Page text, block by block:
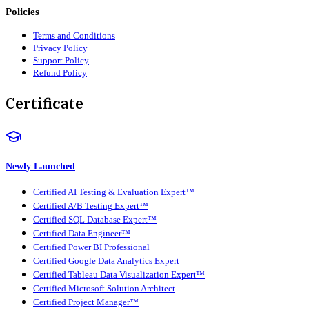
Policies
Terms and Conditions
Privacy Policy
Support Policy
Refund Policy
Certificate
Newly Launched
Certified AI Testing & Evaluation Expert™
Certified A/B Testing Expert™
Certified SQL Database Expert™
Certified Data Engineer™
Certified Power BI Professional
Certified Google Data Analytics Expert
Certified Tableau Data Visualization Expert™
Certified Microsoft Solution Architect
Certified Project Manager™